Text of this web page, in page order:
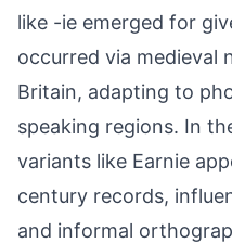
like -ie emerged for
occurred via medieval
Britain, adapting to
speaking regions. In
variants like Earnie
century records,
and informal